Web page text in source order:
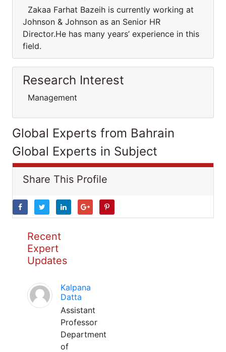
Zakaa Farhat Bazeih is currently working at
Johnson & Johnson as an Senior HR
Director.He has many years’ experience in this
field.
Research Interest
Management
Global Experts from Bahrain
Global Experts in Subject
Share This Profile
Recent
Expert
Updates
Kalpana
Datta
Assistant
Professor
Department
of